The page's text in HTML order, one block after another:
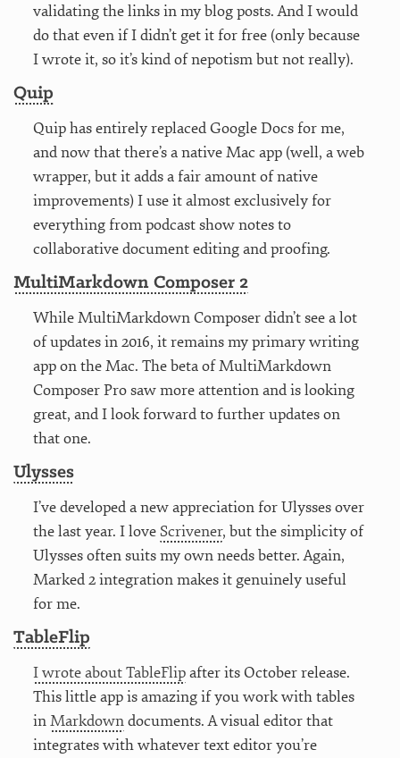
validating the links in my blog posts. And I would
do that even if I didn’t get it for free (only because
I wrote it, so it’s kind of nepotism but not really).
Quip
Quip has entirely replaced Google Docs for me,
and now that there’s a native Mac app (well, a web
wrapper, but it adds a fair amount of native
improvements) I use it almost exclusively for
everything from podcast show notes to
collaborative document editing and proofing.
MultiMarkdown Composer 2
While MultiMarkdown Composer didn’t see a lot
of updates in 2016, it remains my primary writing
app on the Mac. The beta of MultiMarkdown
Composer Pro saw more attention and is looking
great, and I look forward to further updates on
that one.
Ulysses
I’ve developed a new appreciation for Ulysses over
the last year. I loveScrivener, but the simplicity of
Ulysses often suits my own needs better. Again,
Marked 2 integration makes it genuinely useful
for me.
TableFlip
I wrote about TableFlipafter its October release.
This little app is amazing if you work with tables
inMarkdowndocuments. A visual editor that
integrates with whatever text editor you’re